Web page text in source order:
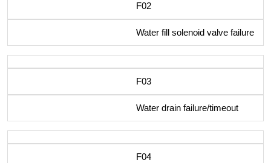
F02
Water fill solenoid valve failure
F03
Water drain failure/timeout
F04